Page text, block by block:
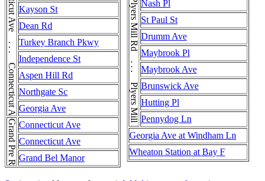
Connecticut Ave . . . Connecticut Ave . . . Connecticut AveKayson St
Dean Rd
Turkey Branch Pkwy
Independence St
Aspen Hill Rd
Northgate Sc
Georgia Ave
Grand Pre Rd Connecticut Ave
Connecticut Ave
Grand Bel Manor
Plyers Mill Rd . . . Plyers Mill Rd . . . Plyers Mill RdNash Pl
St Paul St
Drumm Ave
Maybrook Pl
Maybrook Ave
Brunswick Ave
Hutting Pl
Pennydog Ln
Georgia Ave at Windham Ln
Wheaton Station at Bay F